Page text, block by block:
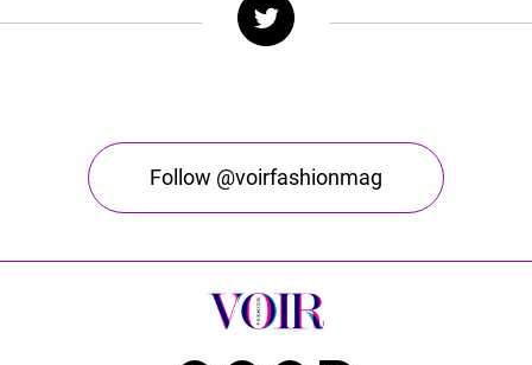
Follow @voirfashionmag